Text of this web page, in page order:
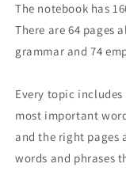
The notebook has
There are 64 pages
grammar and 74
Every topic
most important
and the right pages
words and phrases